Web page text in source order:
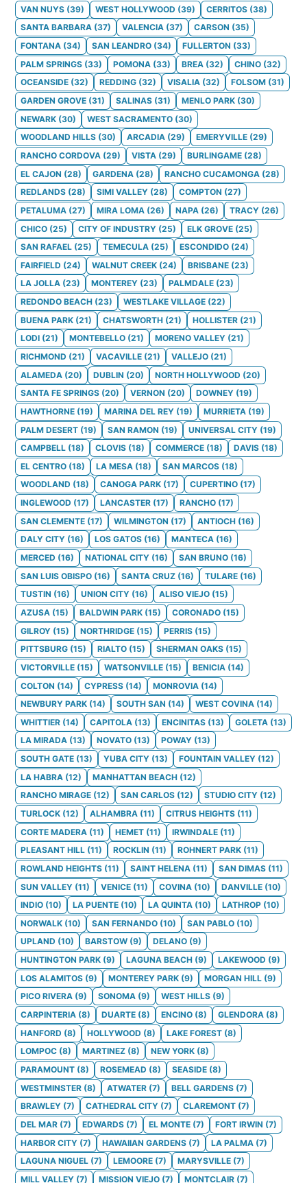
VAN NUYS (39) WEST HOLLYWOOD (39) CERRITOS (38)
SANTA BARBARA (37) VALENCIA (37) CARSON (35)
FONTANA (34) SAN LEANDRO (34) FULLERTON (33)
PALM SPRINGS (33) POMONA (33) BREA (32) CHINO (32)
OCEANSIDE (32) REDDING (32) VISALIA (32) FOLSOM (31)
GARDEN GROVE (31) SALINAS (31) MENLO PARK (30)
NEWARK (30) WEST SACRAMENTO (30)
WOODLAND HILLS (30) ARCADIA (29) EMERYVILLE (29)
RANCHO CORDOVA (29) VISTA (29) BURLINGAME (28)
EL CAJON (28) GARDENA (28) RANCHO CUCAMONGA (28)
REDLANDS (28) SIMI VALLEY (28) COMPTON (27)
PETALUMA (27) MIRA LOMA (26) NAPA (26) TRACY (26)
CHICO (25) CITY OF INDUSTRY (25) ELK GROVE (25)
SAN RAFAEL (25) TEMECULA (25) ESCONDIDO (24)
FAIRFIELD (24) WALNUT CREEK (24) BRISBANE (23)
LA JOLLA (23) MONTEREY (23) PALMDALE (23)
REDONDO BEACH (23) WESTLAKE VILLAGE (22)
BUENA PARK (21) CHATSWORTH (21) HOLLISTER (21)
LODI (21) MONTEBELLO (21) MORENO VALLEY (21)
RICHMOND (21) VACAVILLE (21) VALLEJO (21)
ALAMEDA (20) DUBLIN (20) NORTH HOLLYWOOD (20)
SANTA FE SPRINGS (20) VERNON (20) DOWNEY (19)
HAWTHORNE (19) MARINA DEL REY (19) MURRIETA (19)
PALM DESERT (19) SAN RAMON (19) UNIVERSAL CITY (19)
CAMPBELL (18) CLOVIS (18) COMMERCE (18) DAVIS (18)
EL CENTRO (18) LA MESA (18) SAN MARCOS (18)
WOODLAND (18) CANOGA PARK (17) CUPERTINO (17)
INGLEWOOD (17) LANCASTER (17) RANCHO (17)
SAN CLEMENTE (17) WILMINGTON (17) ANTIOCH (16)
DALY CITY (16) LOS GATOS (16) MANTECA (16)
MERCED (16) NATIONAL CITY (16) SAN BRUNO (16)
SAN LUIS OBISPO (16) SANTA CRUZ (16) TULARE (16)
TUSTIN (16) UNION CITY (16) ALISO VIEJO (15)
AZUSA (15) BALDWIN PARK (15) CORONADO (15)
GILROY (15) NORTHRIDGE (15) PERRIS (15)
PITTSBURG (15) RIALTO (15) SHERMAN OAKS (15)
VICTORVILLE (15) WATSONVILLE (15) BENICIA (14)
COLTON (14) CYPRESS (14) MONROVIA (14)
NEWBURY PARK (14) SOUTH SAN (14) WEST COVINA (14)
WHITTIER (14) CAPITOLA (13) ENCINITAS (13) GOLETA (13)
LA MIRADA (13) NOVATO (13) POWAY (13)
SOUTH GATE (13) YUBA CITY (13) FOUNTAIN VALLEY (12)
LA HABRA (12) MANHATTAN BEACH (12)
RANCHO MIRAGE (12) SAN CARLOS (12) STUDIO CITY (12)
TURLOCK (12) ALHAMBRA (11) CITRUS HEIGHTS (11)
CORTE MADERA (11) HEMET (11) IRWINDALE (11)
PLEASANT HILL (11) ROCKLIN (11) ROHNERT PARK (11)
ROWLAND HEIGHTS (11) SAINT HELENA (11) SAN DIMAS (11)
SUN VALLEY (11) VENICE (11) COVINA (10) DANVILLE (10)
INDIO (10) LA PUENTE (10) LA QUINTA (10) LATHROP (10)
NORWALK (10) SAN FERNANDO (10) SAN PABLO (10)
UPLAND (10) BARSTOW (9) DELANO (9)
HUNTINGTON PARK (9) LAGUNA BEACH (9) LAKEWOOD (9)
LOS ALAMITOS (9) MONTEREY PARK (9) MORGAN HILL (9)
PICO RIVERA (9) SONOMA (9) WEST HILLS (9)
CARPINTERIA (8) DUARTE (8) ENCINO (8) GLENDORA (8)
HANFORD (8) HOLLYWOOD (8) LAKE FOREST (8)
LOMPOC (8) MARTINEZ (8) NEW YORK (8)
PARAMOUNT (8) ROSEMEAD (8) SEASIDE (8)
WESTMINSTER (8) ATWATER (7) BELL GARDENS (7)
BRAWLEY (7) CATHEDRAL CITY (7) CLAREMONT (7)
DEL MAR (7) EDWARDS (7) EL MONTE (7) FORT IRWIN (7)
HARBOR CITY (7) HAWAIIAN GARDENS (7) LA PALMA (7)
LAGUNA NIGUEL (7) LEMOORE (7) MARYSVILLE (7)
MILL VALLEY (7) MISSION VIEJO (7) MONTCLAIR (7)